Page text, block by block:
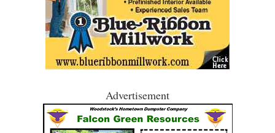
Advertisement